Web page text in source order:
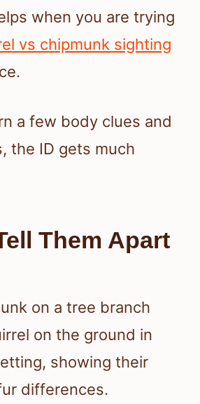
when you are trying
vs chipmunk sighting
a few body clues and
the ID gets much
Them Apart